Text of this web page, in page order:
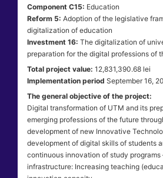
Component C15: Education
Reform 5: Adoption of the legislative
digitalization of education
Investment 16: The digitalization of
preparation for the digital professions of
Total project value: 12,831,390.68 lei
Implementation period September 16,
The general objective of the project:
Digital transformation of UTM and its
emerging professions of the future
development of new Innovative
development of digital skills of students
continuous innovation of study programs
infrastructure: Increasing teaching